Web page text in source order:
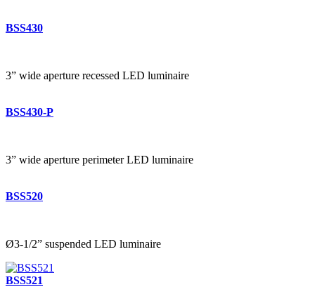
BSS430
3” wide aperture recessed LED luminaire
BSS430-P
3” wide aperture perimeter LED luminaire
BSS520
Ø3-1/2” suspended LED luminaire
BSS521